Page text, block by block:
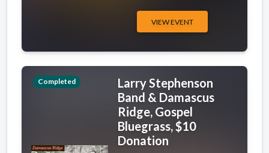
VIEW EVENT
Completed
Larry Stephenson
Band & Damascus
Ridge, Gospel
Bluegrass, $10
Donation